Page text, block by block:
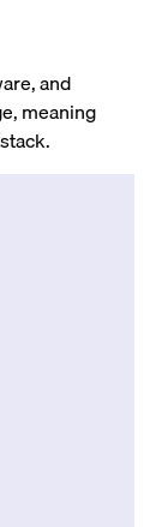
and
meaning